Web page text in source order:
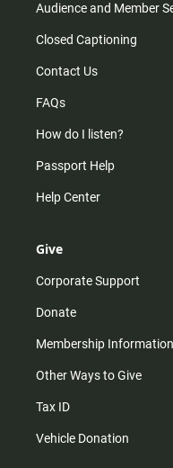
Audience and Member
Closed Captioning
Contact Us
FAQs
How do I listen?
Passport Help
Help Center
Give
Corporate Support
Donate
Membership Information
Other Ways to Give
Tax ID
Vehicle Donation